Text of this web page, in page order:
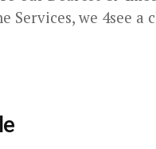
Services, we 4see a